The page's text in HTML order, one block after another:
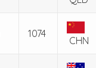
1074
CHN